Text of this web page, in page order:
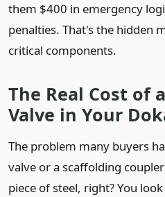
them $400 in emergency
penalties. That's the hidden
critical components.
The Real Cost of
Valve in Your
The problem many buyers
valve or a scaffolding
piece of steel, right? You